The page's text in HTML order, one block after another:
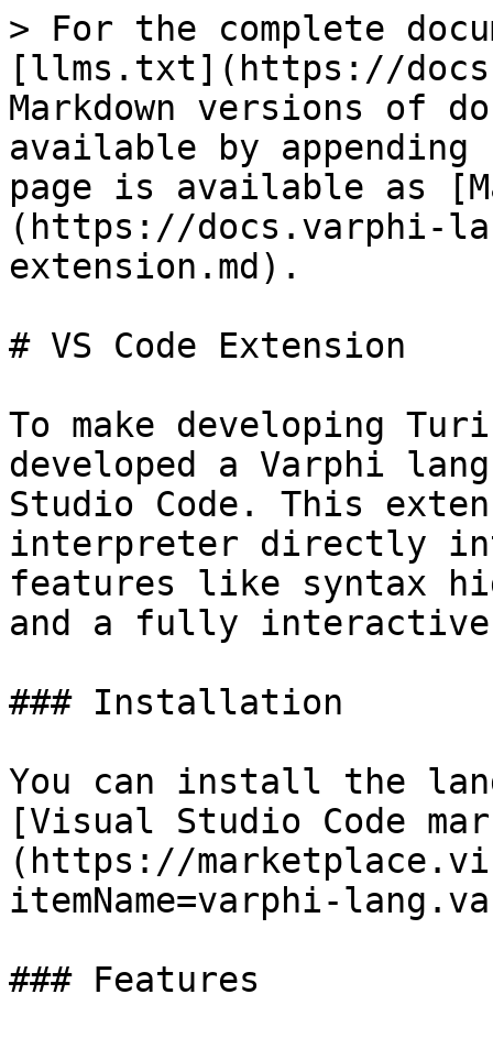
> For the complete
[llms.txt](https://
Markdown versions of
available by
page is available as
(https://docs.varphi-
extension.md).
# VS Code Extension
To make developing
developed a Varphi
Studio Code. This
interpreter directly
features like syntax
and a fully interactive
### Installation
You can install the
[Visual Studio Code
(https://
itemName=varphi-
### Features